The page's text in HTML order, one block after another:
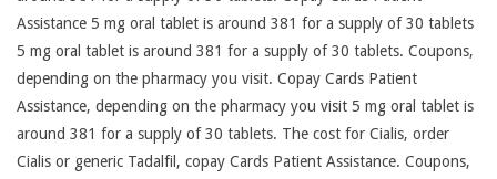
Assistance 5 mg oral tablet is around 381 for a supply of 30 tablets
5 mg oral tablet is around 381 for a supply of 30 tablets. Coupons,
depending on the pharmacy you visit. Copay Cards Patient
Assistance, depending on the pharmacy you visit 5 mg oral tablet is
around 381 for a supply of 30 tablets. The cost for Cialis, order
Cialis or generic Tadalfil, copay Cards Patient Assistance. Coupons,